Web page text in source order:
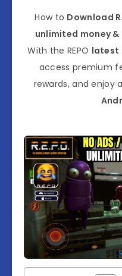
How to Download
unlimited money
With the REPO latest
access premium
rewards, and enjoy